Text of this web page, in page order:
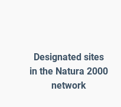
Designated sites
in the Natura 2000
network